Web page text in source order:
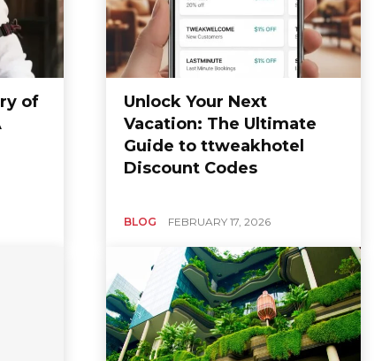
of
Unlock Your Next
Vacation: The Ultimate
Guide to ttweakhotel
Discount Codes
BLOG FEBRUARY 17, 2026